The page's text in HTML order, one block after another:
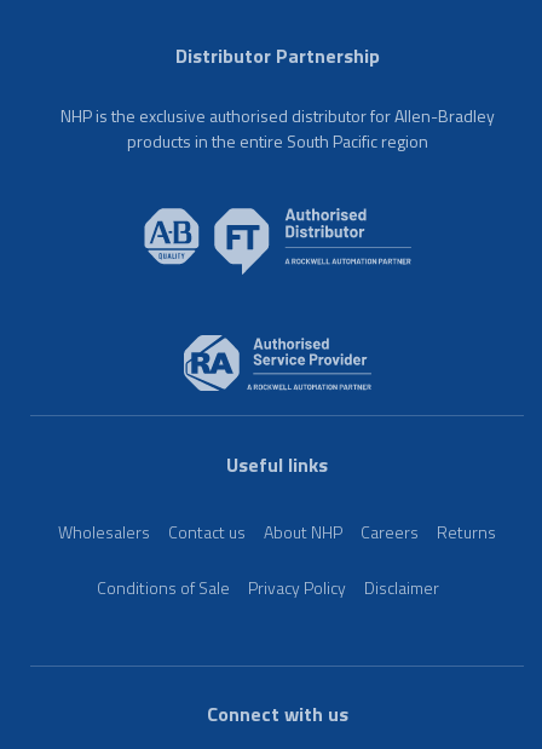
Distributor Partnership
NHP is the exclusive authorised distributor for Allen-Bradley
products in the entire South Pacific region
Useful links
Wholesalers Contact us About NHP Careers Returns
Conditions of Sale Privacy Policy Disclaimer
Connect with us